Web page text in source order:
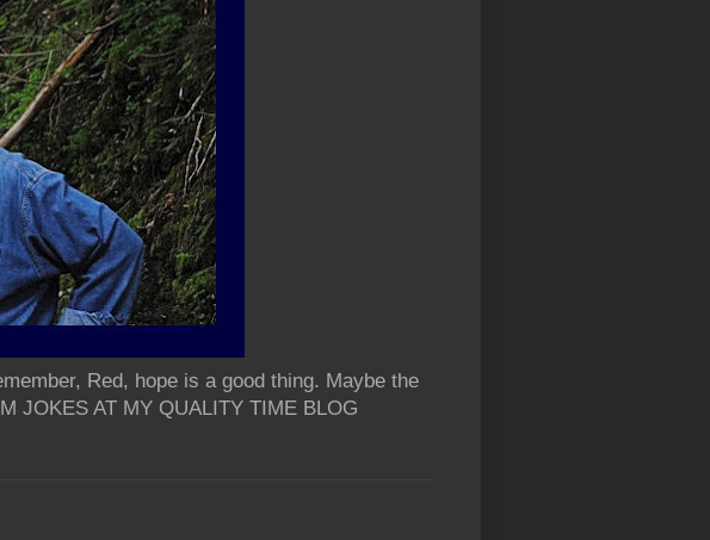
Red, hope is a good thing. Maybe the
JOKES AT MY QUALITY TIME BLOG